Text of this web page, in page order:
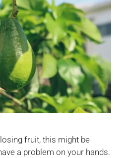
fruit, this might be
a problem on your hands.